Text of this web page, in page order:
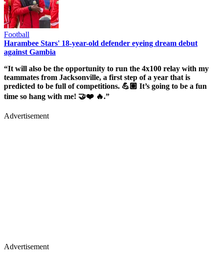
Football
Harambee Stars' 18-year-old defender eyeing dream debut
against Gambia
“It will also be the opportunity to run the 4x100 relay with my
teammates from Jacksonville, a first step of a year that is
predicted to be full of competitions. 💪🏽 It’s going to be a fun
time so hang with me! 🤝❤️ 🔥.”
Advertisement
Advertisement